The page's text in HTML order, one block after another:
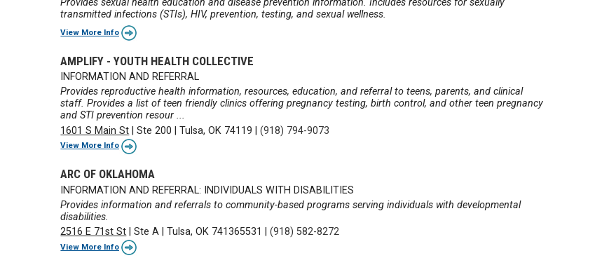
Provides sexual health education and disease prevention information. Includes resources for sexually
transmitted infections (STIs), HIV, prevention, testing, and sexual wellness.
View More Info
AMPLIFY - YOUTH HEALTH COLLECTIVE
INFORMATION AND REFERRAL
Provides reproductive health information, resources, education, and referral to teens, parents, and clinical
staff. Provides a list of teen friendly clinics offering pregnancy testing, birth control, and other teen pregnancy
and STI prevention resour ...
1601 S Main St |Ste 200 |Tulsa, OK 74119 |(918) 794-9073
View More Info
ARC OF OKLAHOMA
INFORMATION AND REFERRAL: INDIVIDUALS WITH DISABILITIES
Provides information and referrals to community-based programs serving individuals with developmental
disabilities.
2516 E 71st St |Ste A |Tulsa, OK 741365531 |(918) 582-8272
View More Info